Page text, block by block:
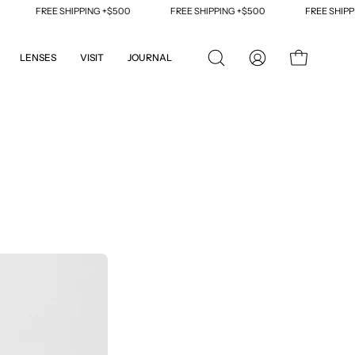
+$500 FREE SHIPPING +$500 FREE SHIPPING +$500
LENSES VISIT JOURNAL
OPEN
MY
OPEN CART